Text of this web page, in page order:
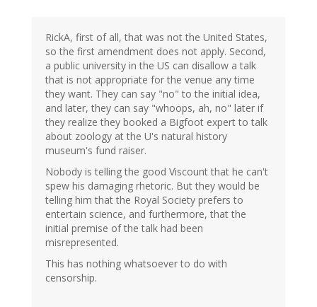
RickA, first of all, that was not the United States,
so the first amendment does not apply. Second,
a public university in the US can disallow a talk
that is not appropriate for the venue any time
they want. They can say "no" to the initial idea,
and later, they can say "whoops, ah, no" later if
they realize they booked a Bigfoot expert to talk
about zoology at the U's natural history
museum's fund raiser.
Nobody is telling the good Viscount that he can't
spew his damaging rhetoric. But they would be
telling him that the Royal Society prefers to
entertain science, and furthermore, that the
initial premise of the talk had been
misrepresented.
This has nothing whatsoever to do with
censorship.